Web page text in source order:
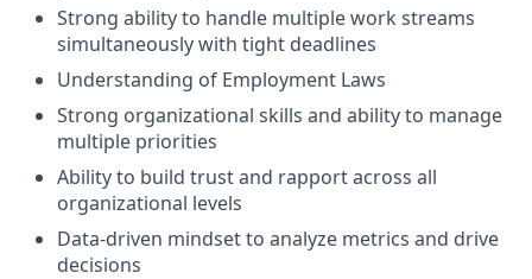
Strong ability to handle multiple work streams
simultaneously with tight deadlines
Understanding of Employment Laws
Strong organizational skills and ability to manage
multiple priorities
Ability to build trust and rapport across all
organizational levels
Data-driven mindset to analyze metrics and drive
decisions